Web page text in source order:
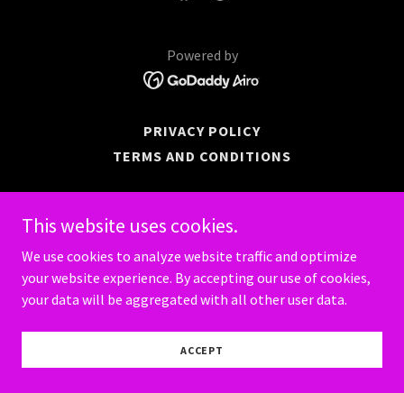
Powered by
PRIVACY POLICY
TERMS AND CONDITIONS
This website uses cookies.
We use cookies to analyze website traffic and optimize
your website experience. By accepting our use of cookies,
your data will be aggregated with all other user data.
ACCEPT